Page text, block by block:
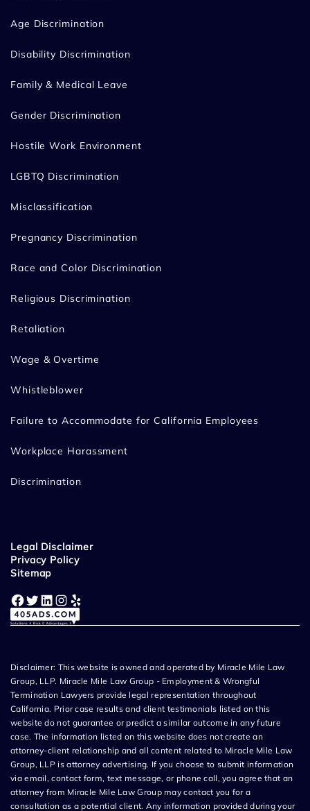
Age Discrimination
Disability Discrimination
Family & Medical Leave
Gender Discrimination
Hostile Work Environment
LGBTQ Discrimination
Misclassification
Pregnancy Discrimination
Race and Color Discrimination
Religious Discrimination
Retaliation
Wage & Overtime
Whistleblower
Failure to Accommodate for California Employees
Workplace Harassment
Discrimination
Legal Disclaimer
Privacy Policy
Sitemap
Facebook Twitter LinkedIn Instagram Yelp
Disclaimer: This website is owned and operated by Miracle Mile Law
Group, LLP. Miracle Mile Law Group - Employment & Wrongful
Termination Lawyers provide legal representation throughout
California. Prior case results and client testimonials listed on this
website do not guarantee or predict a similar outcome in any future
case. The information listed on this website does not create an
attorney-client relationship and all content related to Miracle Mile Law
Group, LLP is attorney advertising. If you choose to submit information
via email, contact form, text message, or phone call, you agree that an
attorney from Miracle Mile Law Group may contact you for a
consultation as a potential client. Any information provided during your